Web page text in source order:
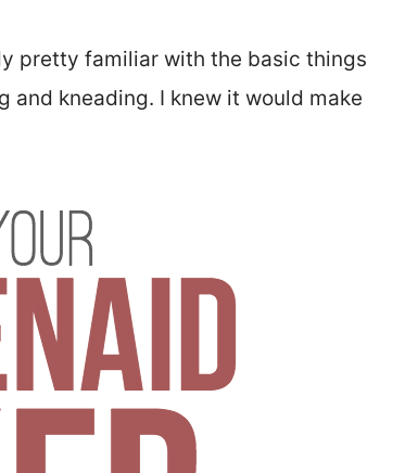
pretty familiar with the basic things
kneading. I knew it would make